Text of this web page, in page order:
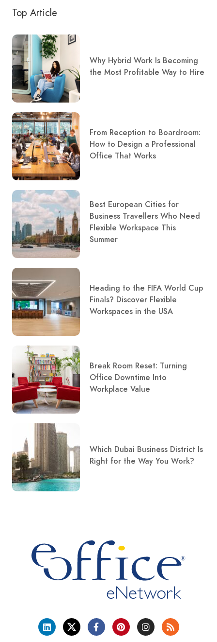
Top Article
Why Hybrid Work Is Becoming
the Most Profitable Way to Hire
From Reception to Boardroom:
How to Design a Professional
Office That Works
Best European Cities for
Business Travellers Who Need
Flexible Workspace This
Summer
Heading to the FIFA World Cup
Finals? Discover Flexible
Workspaces in the USA
Break Room Reset: Turning
Office Downtime Into
Workplace Value
Which Dubai Business District Is
Right for the Way You Work?